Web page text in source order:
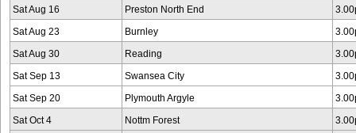
Sat Aug 16 Preston North End
Sat Aug 23 Burnley
Sat Aug 30 Reading
Sat Sep 13 Swansea City
Sat Sep 20 Plymouth Argyle
Sat Oct 4 Nottm Forest